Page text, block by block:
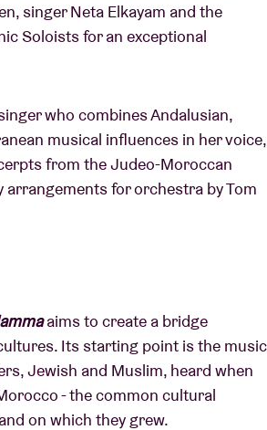
singer Neta Elkayam and the
Soloists for an exceptional
who combines Andalusian,
musical influences in her voice,
from the Judeo-Moroccan
for orchestra by Tom
aims to create a bridge
Its starting point is the music
Jewish and Muslim, heard when
- the common cultural
on which they grew.